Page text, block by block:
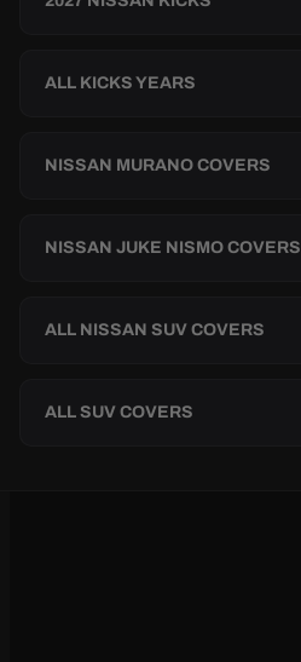
ALL KICKS YEARS
NISSAN MURANO COVERS
NISSAN JUKE NISMO COVERS
ALL NISSAN SUV COVERS
ALL SUV COVERS